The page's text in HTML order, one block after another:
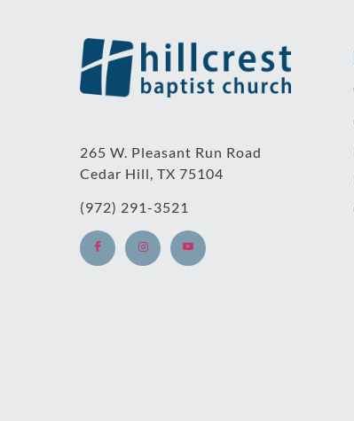
265 W. Pleasant Run Road
Cedar Hill, TX 75104
(972) 291-3521